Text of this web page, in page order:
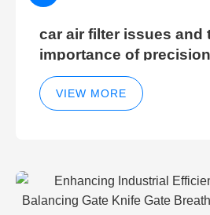
car air filter issues and
importance of
elements for optimal
VIEW MORE